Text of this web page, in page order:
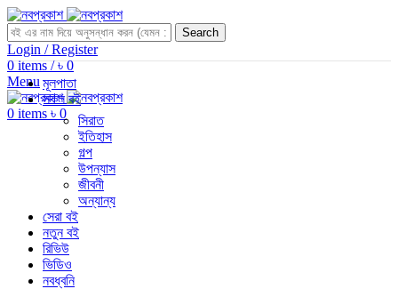
Search
Login / Register
0items / ৳0
Menu
0 items ৳ 0
মূলপাতা
সকল বই
সিরাত
ইতিহাস
গল্প
উপন্যাস
জীবনী
অন্যান্য
সেরা বই
নতুন বই
রিভিউ
ভিডিও
নবধ্বনি